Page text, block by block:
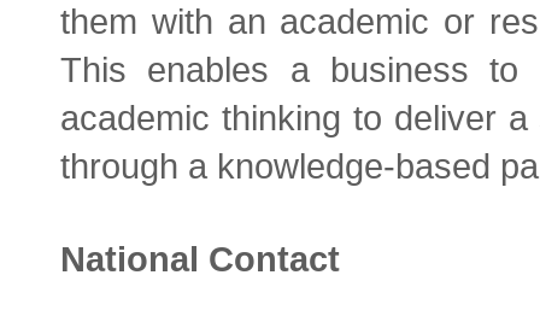
them with an academic or
This enables a business
academic thinking to deliver
through a knowledge-based
National Contact